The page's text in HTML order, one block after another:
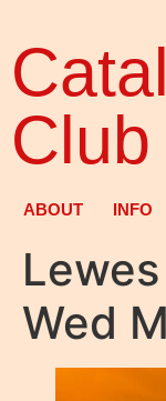
Club
ABOUT INFO
Wed